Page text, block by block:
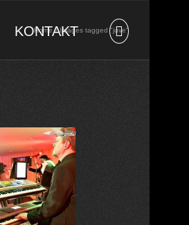
KONTAKT
Home Images tagged "juve"